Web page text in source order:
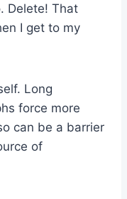
Delete! That
I get to my
Long
force more
can be a barrier
of